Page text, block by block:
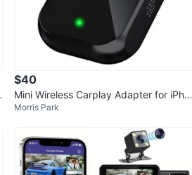
$40
Mini Wireless Carplay Adapter for iPho
ne
Morris Park